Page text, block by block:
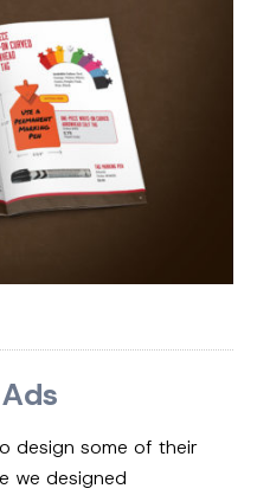
design some of their
we designed